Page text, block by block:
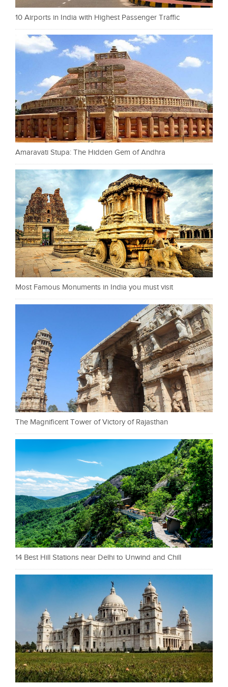
10 Airports in India with Highest Passenger Traffic
Amaravati Stupa: The Hidden Gem of Andhra
Most Famous Monuments in India you must visit
The Magnificent Tower of Victory of Rajasthan
14 Best Hill Stations near Delhi to Unwind and Chill